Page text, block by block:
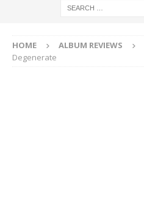
HOME ALBUM REVIEWS
Degenerate